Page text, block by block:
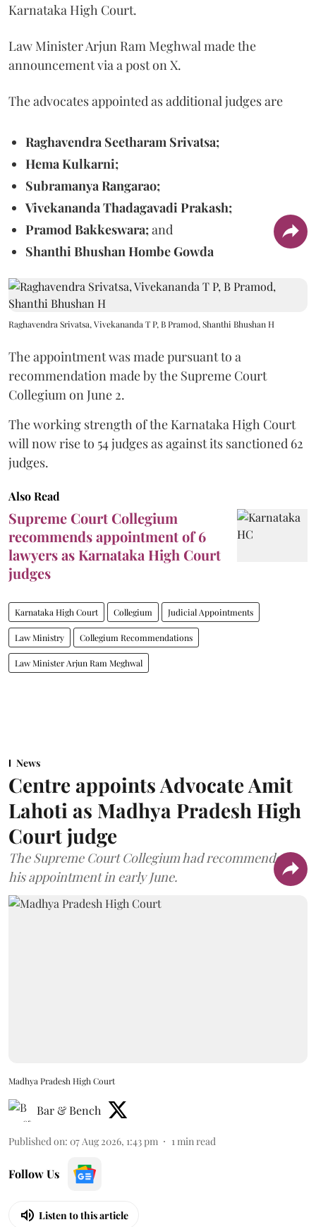
Karnataka High Court.
Law Minister Arjun Ram Meghwal made the
announcement via a post on X.
The advocates appointed as additional judges are
Raghavendra Seetharam Srivatsa;
Hema Kulkarni;
Subramanya Rangarao;
Vivekananda Thadagavadi Prakash;
Pramod Bakkeswara;and
Shanthi Bhushan Hombe Gowda
Raghavendra Srivatsa, Vivekananda T P, B Pramod, Shanthi Bhushan H
The appointment was made pursuant to a
recommendation made by the Supreme Court
Collegium on June 2.
The working strength of the Karnataka High Court
will now rise to 54 judges as against its sanctioned 62
judges.
Also Read
Supreme Court Collegium
recommends appointment of 6
lawyers as Karnataka High Court
judges
Karnataka High Court Collegium Judicial Appointments
Law Ministry Collegium Recommendations
Law Minister Arjun Ram Meghwal
News
Centre appoints Advocate Amit
Lahoti as Madhya Pradesh High
Court judge
The Supreme Court Collegium had recommended
his appointment in early June.
Madhya Pradesh High Court
Bar & Bench
Published on: 07 Aug 2026, 1:43 pm 1min read
Follow Us
Listen to this article